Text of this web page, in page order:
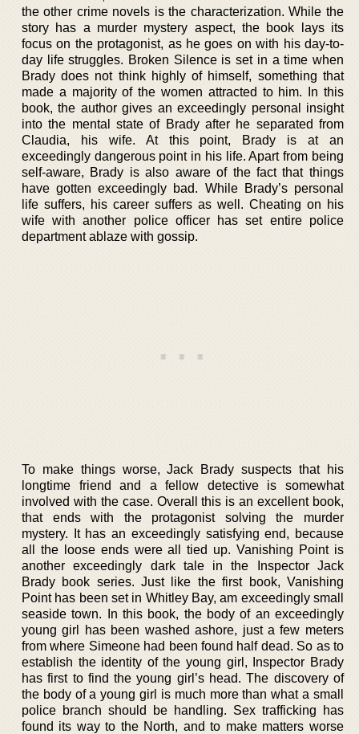
the other crime novels is the characterization. While the
story has a murder mystery aspect, the book lays its
focus on the protagonist, as he goes on with his day-to-
day life struggles. Broken Silence is set in a time when
Brady does not think highly of himself, something that
made a majority of the women attracted to him. In this
book, the author gives an exceedingly personal insight
into the mental state of Brady after he separated from
Claudia, his wife. At this point, Brady is at an
exceedingly dangerous point in his life. Apart from being
self-aware, Brady is also aware of the fact that things
have gotten exceedingly bad. While Brady’s personal
life suffers, his career suffers as well. Cheating on his
wife with another police officer has set entire police
department ablaze with gossip.
To make things worse, Jack Brady suspects that his
longtime friend and a fellow detective is somewhat
involved with the case. Overall this is an excellent book,
that ends with the protagonist solving the murder
mystery. It has an exceedingly satisfying end, because
all the loose ends were all tied up. Vanishing Point is
another exceedingly dark tale in the Inspector Jack
Brady book series. Just like the first book, Vanishing
Point has been set in Whitley Bay, am exceedingly small
seaside town. In this book, the body of an exceedingly
young girl has been washed ashore, just a few meters
from where Simeone had been found half dead. So as to
establish the identity of the young girl, Inspector Brady
has first to find the young girl’s head. The discovery of
the body of a young girl is much more than what a small
police branch should be handling. Sex trafficking has
found its way to the North, and to make matters worse